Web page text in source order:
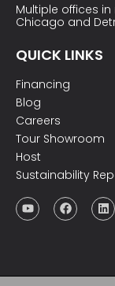
Multiple offices
Chicago and
QUICK LINKS
Financing
Blog
Careers
Tour Showroom
Host
Sustainability